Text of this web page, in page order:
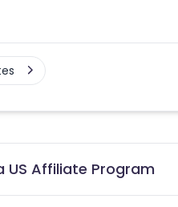
Affiliate Program